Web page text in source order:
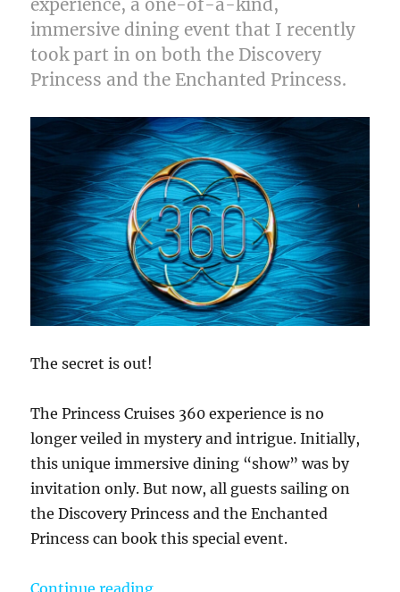
experience, a one-of-a-kind,
immersive dining event that I recently
took part in on both the Discovery
Princess and the Enchanted Princess.
The secret is out!
The Princess Cruises 360 experience is no
longer veiled in mystery and intrigue. Initially,
this unique immersive dining “show” was by
invitation only. But now, all guests sailing on
the Discovery Princess and the Enchanted
Princess can book this special event.
“The Princess 360 Experience –